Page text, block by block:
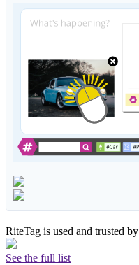
RiteTag is used and trusted by
See the full list